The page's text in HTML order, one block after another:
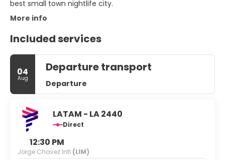
More info
Included services
04
Aug
Departure transport
Departure
LATAM - LA 2440
Direct
12:30 PM
Jorge Chavez Intl (LIM)